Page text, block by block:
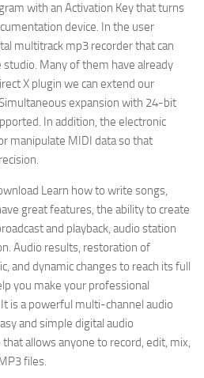
with an Activation Key that turns
device. In the user
multitrack mp3 recorder that can
Many of them have already
X plugin we can extend our
expansion with 24-bit
In addition, the electronic
manipulate MIDI data so that
Learn how to write songs,
great features, the ability to create
and playback, audio station
Audio results, restoration of
and dynamic changes to reach its full
you make your professional
is a powerful multi-channel audio
and simple digital audio
allows anyone to record, edit, mix,
files.